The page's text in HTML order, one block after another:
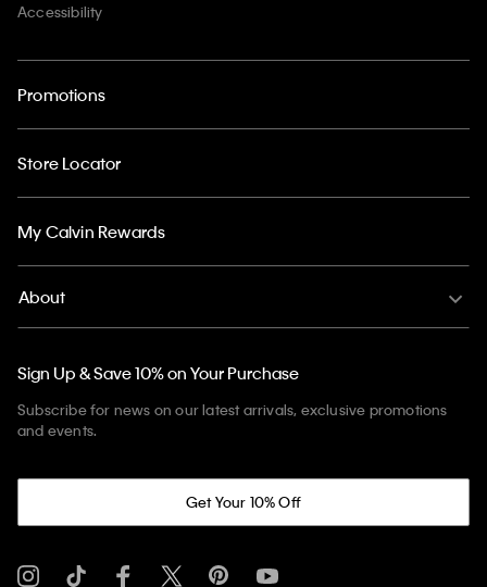
Accessibility
Promotions
Store Locator
My Calvin Rewards
About
Sign Up & Save 10% on Your Purchase
Subscribe for news on our latest arrivals, exclusive promotions
and events.
Get Your 10% Off